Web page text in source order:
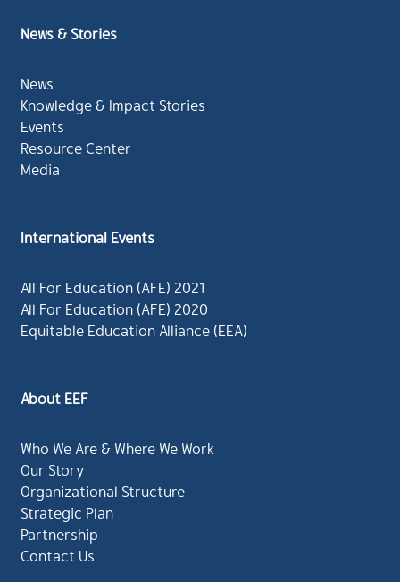
News & Stories
News
Knowledge & Impact Stories
Events
Resource Center
Media
International Events
All For Education (AFE) 2021
All For Education (AFE) 2020
Equitable Education Alliance (EEA)
About EEF
Who We Are & Where We Work
Our Story
Organizational Structure
Strategic Plan
Partnership
Contact Us